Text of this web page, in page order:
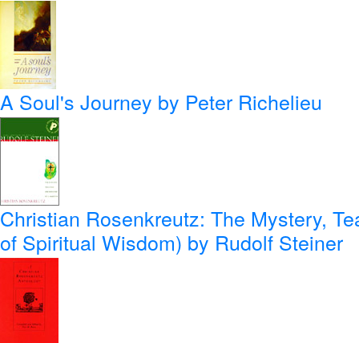
A Soul's Journey by Peter Richelieu
Christian Rosenkreutz: The Mystery,
of Spiritual Wisdom) by Rudolf Steiner